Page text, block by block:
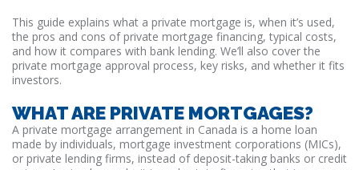
This guide explains what a private mortgage is, when it’s used,
the pros and cons of private mortgage financing, typical costs,
and how it compares with bank lending. We’ll also cover the
private mortgage approval process, key risks, and whether it fits
investors.
WHAT ARE PRIVATE MORTGAGES?
A private mortgage arrangement in Canada is a home loan
made by individuals, mortgage investment corporations (MICs),
or private lending firms, instead of deposit-taking banks or credit